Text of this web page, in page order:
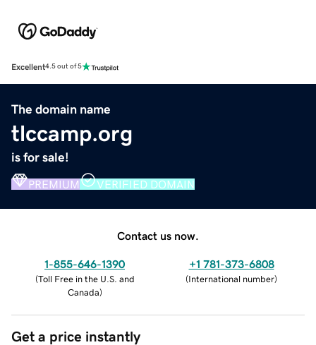
Excellent4.5 out of 5
The domain name
tlccamp.org
is for sale!
PREMIUM VERIFIED DOMAIN
Contact us now.
1-855-646-1390
(Toll Free in the U.S. and
Canada)
+1 781-373-6808
(International number)
Get a price instantly